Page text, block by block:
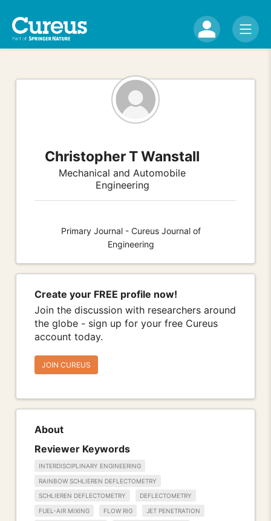
Christopher T Wanstall
Mechanical and Automobile
Engineering
Primary Journal - Cureus Journal of
Engineering
Create your FREE profile now!
Join the discussion with researchers around
the globe - sign up for your free Cureus
account today.
JOIN CUREUS
About
Reviewer Keywords
INTERDISCIPLINARY ENGINEERING
RAINBOW SCHLIEREN DEFLECTOMETRY
SCHLIEREN DEFLECTOMETRY DEFLECTOMETRY
FUEL-AIR MIXING FLOW RIG JET PENETRATION